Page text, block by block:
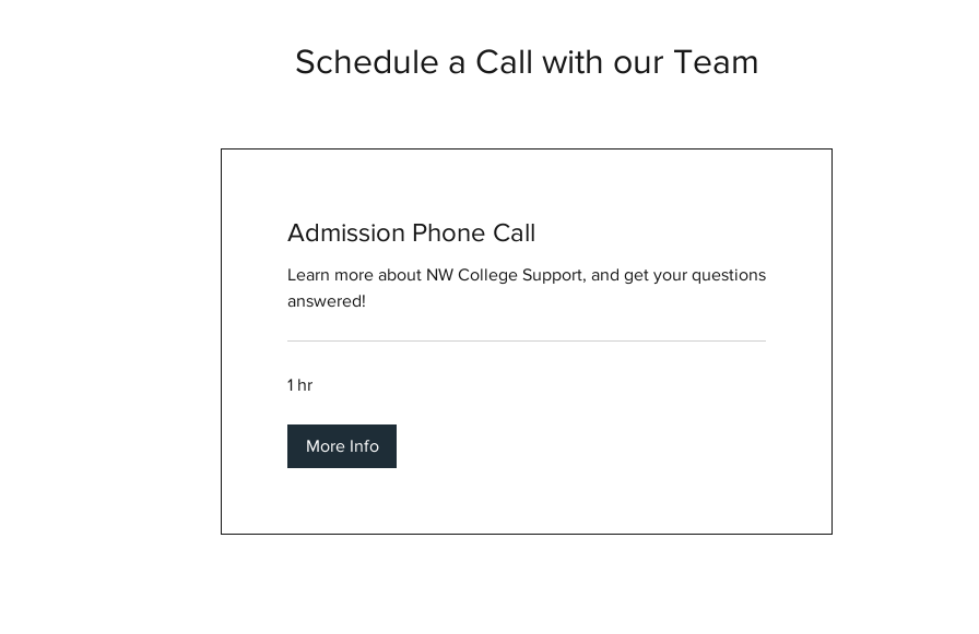
Schedule a Call with our Team
Admission Phone Call
Learn more about NW College Support, and get your questions
answered!
1 hr
More Info